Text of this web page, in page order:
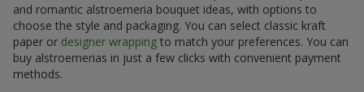
and romantic alstroemeria bouquet ideas, with options to
choose the style and packaging. You can select classic kraft
paper or designer wrapping to match your preferences. You can
buy alstroemerias in just a few clicks with convenient payment
methods.